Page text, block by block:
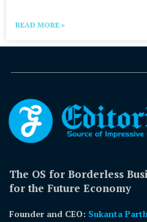
READ MORE »
The OS for Borderless
for the Future Economy
Founder and CEO: Sukanta